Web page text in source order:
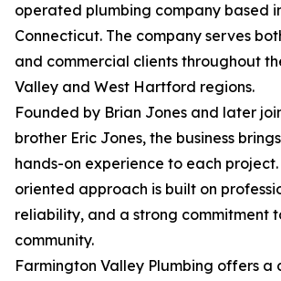
operated plumbing company based
Connecticut. The company serves
and commercial clients throughout
Valley and West Hartford regions.
Founded by Brian Jones and later
brother Eric Jones, the business
hands-on experience to each
oriented approach is built on
reliability, and a strong commitment
community.
Farmington Valley Plumbing offers a